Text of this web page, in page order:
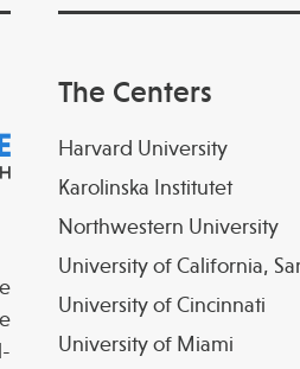
The Centers
Harvard University
Karolinska Institutet
Northwestern University
University of California,
University of Cincinnati
University of Miami